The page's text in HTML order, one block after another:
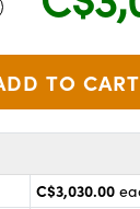
Selector
the plus and
C$3,030.00